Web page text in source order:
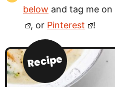
below and tag me on
, or Pinterest !
Recipe